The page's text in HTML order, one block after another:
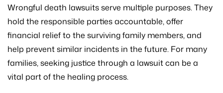
Wrongful death lawsuits serve multiple purposes. They
hold the responsible parties accountable, offer
financial relief to the surviving family members, and
help prevent similar incidents in the future. For many
families, seeking justice through a lawsuit can be a
vital part of the healing process.